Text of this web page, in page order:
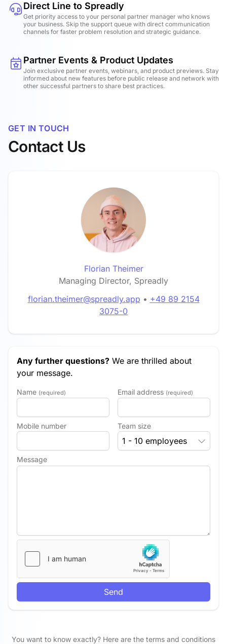
Direct Line to Spreadly
Get priority access to your personal partner manager who knows
your business. Skip the support queue with direct communication
channels for faster problem resolution and strategic guidance.
Partner Events & Product Updates
Join exclusive partner events, webinars, and product previews. Stay
informed about new features before public release and network with
other successful partners to share best practices.
GET IN TOUCH
Contact Us
Florian Theimer
Managing Director, Spreadly
florian.theimer@spreadly.app • +49 89 2154
3075-0
Any further questions? We are thrilled about
your message.
Name (required) Email address (required)
Mobile number Team size
1 - 10 employees
Message
Send
You want to know exactly? Here are the terms and conditions